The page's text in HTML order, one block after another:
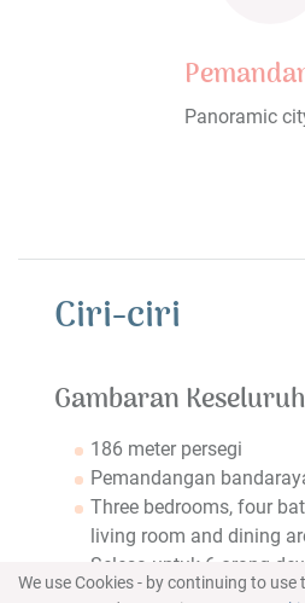
We use Cookies - by continuing to
Panoramic
Ciri-ciri
Gambaran
186 meter persegi
Pemandangan
Three bedrooms, four
living room and dining
Selesa untuk 6 orang
kanak atau 7 orang